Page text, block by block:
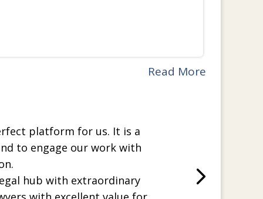
Read More
platform for us. It is a
to engage our work with
hub with extraordinary